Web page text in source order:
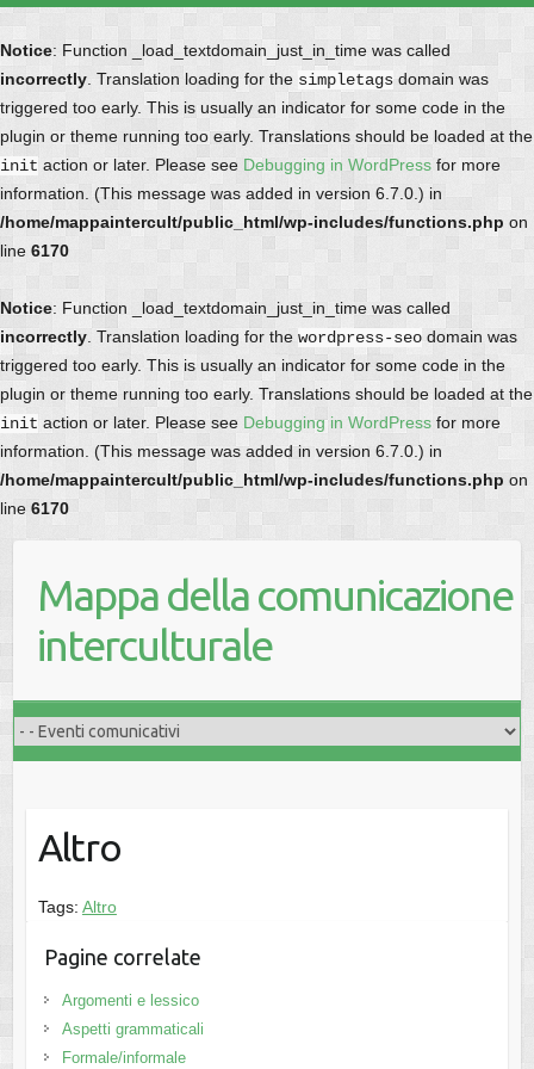
Notice: Function _load_textdomain_just_in_time was called
incorrectly . Translation loading for the simpletags domain was
triggered too early. This is usually an indicator for some code in the
plugin or theme running too early. Translations should be loaded at the
init action or later. Please see Debugging in WordPress for more
information. (This message was added in version 6.7.0.) in
/home/mappaintercult/public_html/wp-includes/functions.php on
line 6170
Notice: Function _load_textdomain_just_in_time was called
incorrectly . Translation loading for the wordpress-seo domain was
triggered too early. This is usually an indicator for some code in the
plugin or theme running too early. Translations should be loaded at the
init action or later. Please see Debugging in WordPress for more
information. (This message was added in version 6.7.0.) in
/home/mappaintercult/public_html/wp-includes/functions.php on
line 6170
Mappa della comunicazione
interculturale
Altro
Tags: Altro
Pagine correlate
Argomenti e lessico
Aspetti grammaticali
Formale/informale